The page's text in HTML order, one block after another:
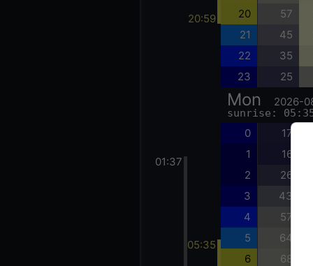
01:37
20:59
05:35
20 57
21 45
22 35
23 25
Mon 2026-
sunrise:
0 17
1 16
2 26
3 43
4 57
5 64
6 68